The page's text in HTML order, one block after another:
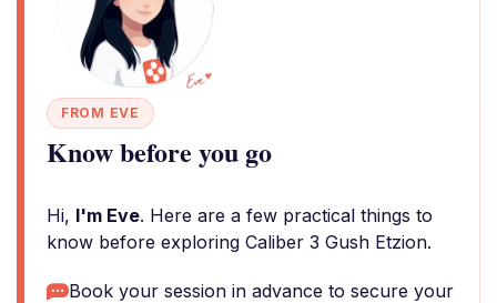
FROM EVE
Know before you go
Hi, I'm Eve. Here are a few practical things to
know before exploring Caliber 3 Gush Etzion.
Book your session in advance to secure your